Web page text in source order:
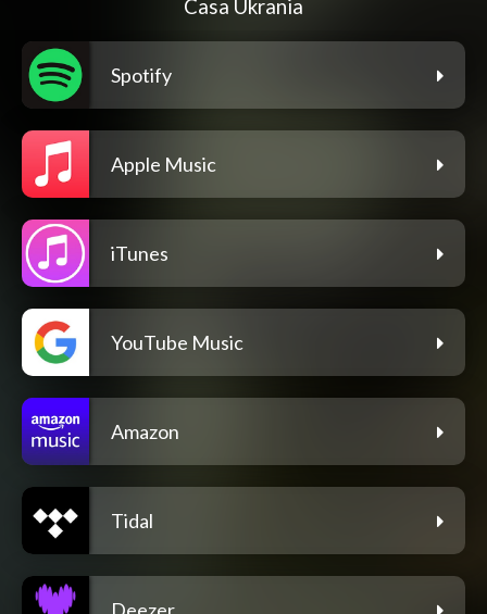
Casa Ukrania
Spotify
Apple Music
iTunes
YouTube Music
Amazon
Tidal